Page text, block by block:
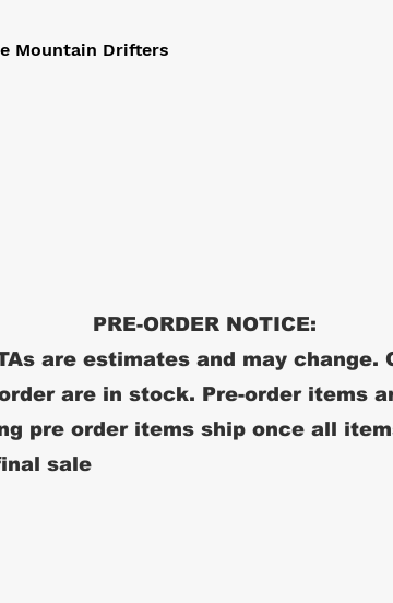
Mountain Drifters
PRE-ORDER NOTICE:
are estimates and may change.
are in stock. Pre-order items
pre order items ship once all
sale